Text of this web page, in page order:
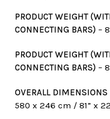
PRODUCT WEIGHT
CONNECTING BARS) –
PRODUCT WEIGHT
CONNECTING BARS) –
OVERALL
580 x 246 cm / 81” x